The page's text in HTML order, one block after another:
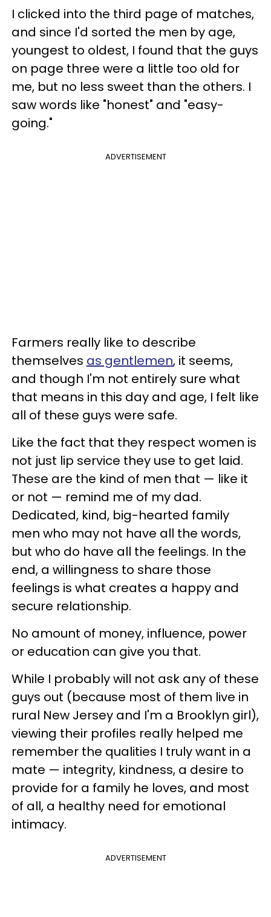
I clicked into the third page of matches,
and since I'd sorted the men by age,
youngest to oldest, I found that the guys
on page three were a little too old for
me, but no less sweet than the others. I
saw words like "honest" and "easy-
going."
ADVERTISEMENT
Farmers really like to describe
themselves as gentlemen, it seems,
and though I'm not entirely sure what
that means in this day and age, I felt like
all of these guys were safe.
Like the fact that they respect women is
not just lip service they use to get laid.
These are the kind of men that — like it
or not — remind me of my dad.
Dedicated, kind, big-hearted family
men who may not have all the words,
but who do have all the feelings. In the
end, a willingness to share those
feelings is what creates a happy and
secure relationship.
No amount of money, influence, power
or education can give you that.
While I probably will not ask any of these
guys out (because most of them live in
rural New Jersey and I'm a Brooklyn girl),
viewing their profiles really helped me
remember the qualities I truly want in a
mate — integrity, kindness, a desire to
provide for a family he loves, and most
of all, a healthy need for emotional
intimacy.
ADVERTISEMENT